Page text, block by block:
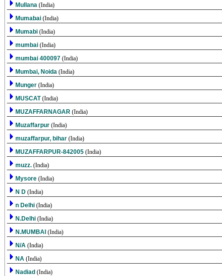
Mullana (India)
Mumabai (India)
Mumabi (India)
mumbai (India)
mumbai 400097 (India)
Mumbai, Noida (India)
Munger (India)
MUSCAT(India)
MUZAFFARNAGAR (India)
Muzaffarpur (India)
muzaffarpur, bihar (India)
MUZAFFARPUR-842005 (India)
muzz. (India)
Mysore (India)
N D (India)
n Delhi (India)
N.Delhi (India)
N.MUMBAI (India)
N/A (India)
NA (India)
Nadiad (India)